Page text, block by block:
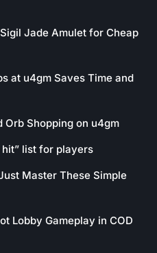
Jade Amulet for Cheap
at u4gm Saves Time and
Orb Shopping on u4gm
list for players
Master These Simple
Lobby Gameplay in COD